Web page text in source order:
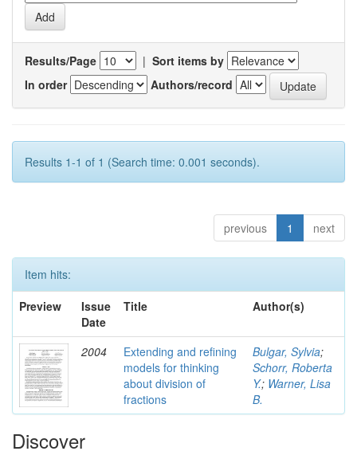
Results/Page | Sort items by
In order
Authors/record
Results 1-1 of 1 (Search time: 0.001 seconds).
previous 1 next
Item hits:
Preview
Issue
Date
Title Author(s)
2004
Extending and refining
models for thinking
about division of
fractions
Bulgar, Sylvia;
Schorr, Roberta
Y.; Warner, Lisa
B.
Discover